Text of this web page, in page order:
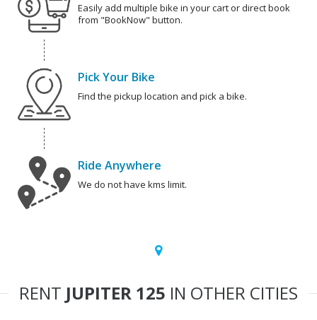
Easily add multiple bike in your cart or direct book
from "BookNow" button.
Pick Your Bike
Find the pickup location and pick a bike.
Ride Anywhere
We do not have kms limit.
RENT JUPITER 125 IN OTHER CITIES